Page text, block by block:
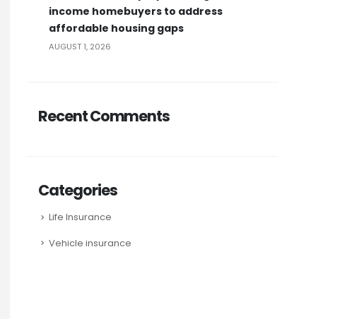
income homebuyers to address
affordable housing gaps
AUGUST 1, 2026
Recent Comments
Categories
Life Insurance
Vehicle insurance